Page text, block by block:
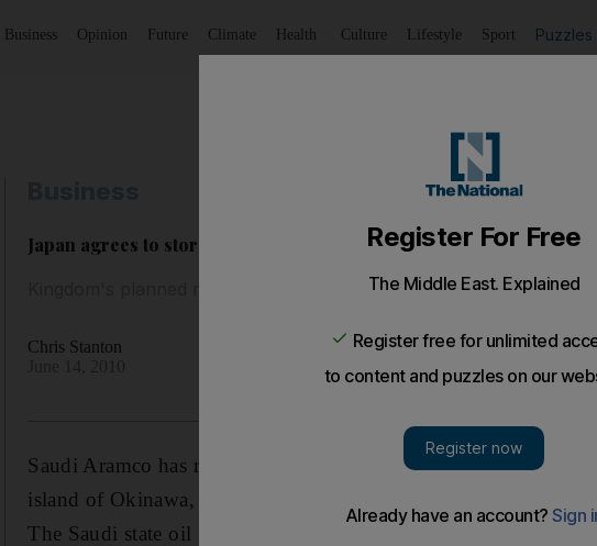
Business Opinion Future Climate Health Culture Lifestyle Sport Puzzles
Japan agrees to store Saudi crude
Kingdom's planned reserves of 3.8 million barrels to join ADNOC's
Chris Stanton
Saudi Aramco has reached an agreement with the Japanese
island of Okinawa, giving the company a strategic position
The Saudi state oil firm will put 3.8 million barrels into storage